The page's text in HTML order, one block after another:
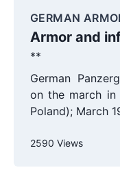
GERMAN
Armor and
**
German
on the march in
Poland); March
2590 Views